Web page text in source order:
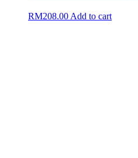
RM208.00Add to cart